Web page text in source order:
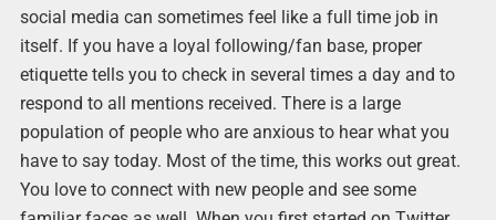
social media can sometimes feel like a full time job in
itself. If you have a loyal following/fan base, proper
etiquette tells you to check in several times a day and to
respond to all mentions received. There is a large
population of people who are anxious to hear what you
have to say today. Most of the time, this works out great.
You love to connect with new people and see some